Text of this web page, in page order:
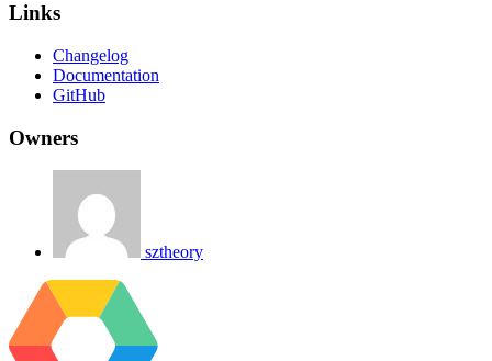
Links
Changelog
Documentation
GitHub
Owners
sztheory